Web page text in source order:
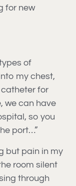
for new
of
my chest,
for
we can have
so you
port…”
but pain in my
room silent
through